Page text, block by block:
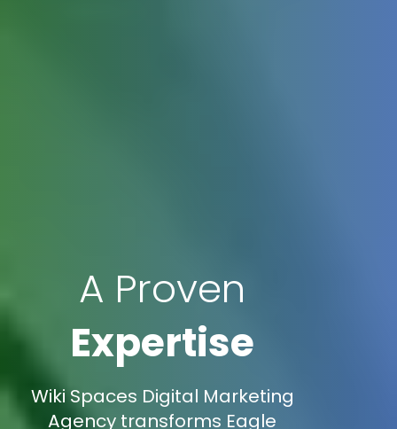
A Proven
Expertise
Wiki Spaces Digital Marketing
Agency transforms Eagle